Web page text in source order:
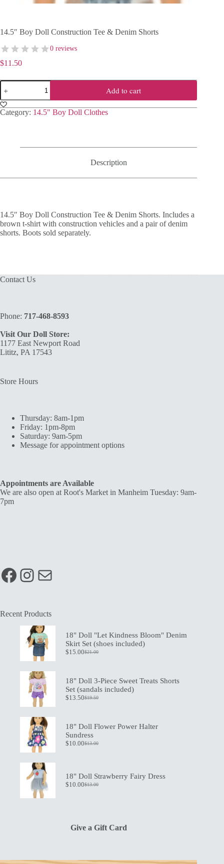
14.5″ Boy Doll Construction Tee & Denim Shorts
0 reviews
$11.50
14.5"
Boy
Doll
Construction
Add to cart
Category: 14.5" Boy Doll Clothes
Description
14.5″ Boy Doll Construction Tee & Denim Shorts. Includes a
brown t-shirt with construction vehicles and a pair of denim
shorts. Boots sold separately.
Contact Us
Phone: 717-468-8593
Visit Our Doll Store:
1177 East Newport Road
Lititz, PA 17543
Store Hours
Thursday: 8am-1pm
Friday: 1pm-8pm
Saturday: 9am-5pm
Message for appointment options
Appointments are Available
We are also open at Root's Market in Manheim Tuesday: 9am-
7pm
Facebook
Instagram
Mail
Recent Products
18" Doll "Let Kindness Bloom" Denim
Skirt Set (shoes included)
$21.00
Original
$21.00.
$15.00Current
$15.00.
18" Doll 3-Piece Sweet Treats Shorts
Set (sandals included)
$19.50
Original
$19.50.
$13.50Current
$13.50.
18" Doll Flower Power Halter
Sundress
$13.00
Original
$10.00Current
18" Doll Strawberry Fairy Dress
$13.00
Original
$10.00Current
Give a Gift Card